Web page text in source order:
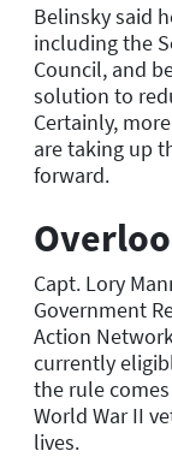
Belinsky said
including the
Council, and
solution to
Certainly,
are taking up
forward.
Capt. Lory
Government
Action
currently
the rule
World War II
lives.